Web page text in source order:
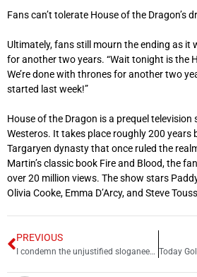
Fans can’t tolerate House of the Dragon’s
Ultimately, fans still mourn the ending as it
for another two years. “Wait tonight is the
We’re done with thrones for another two
started last week!”
House of the Dragon is a prequel television
Westeros. It takes place roughly 200 years
Targaryen dynasty that once ruled the
Martin’s classic book Fire and Blood, the
over 20 million views. The show stars
Olivia Cooke, Emma D’Arcy, and Steve
PREVIOUS
I condemn the unjustified sloganeering against state institutions: PM